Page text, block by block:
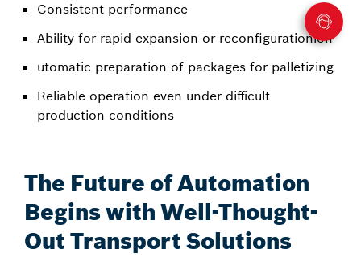
Consistent performance
Ability for rapid expansion or reconfigurationion
utomatic preparation of packages for palletizing
Reliable operation even under difficult
production conditions
The Future of Automation
Begins with Well-Thought-
Out Transport Solutions